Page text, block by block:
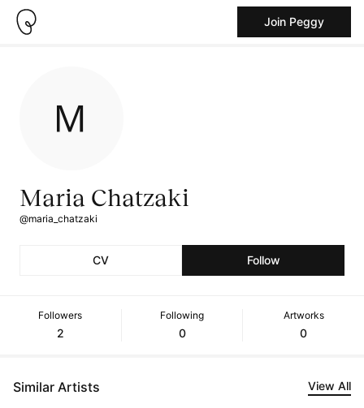
Join Peggy
Maria Chatzaki
@maria_chatzaki
CV Follow
Followers
2
Following
0
Artworks
0
Similar Artists View All